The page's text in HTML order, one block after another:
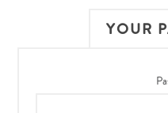
YOUR